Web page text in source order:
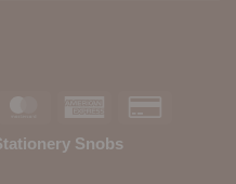
MasterCardAmerican
Snobs